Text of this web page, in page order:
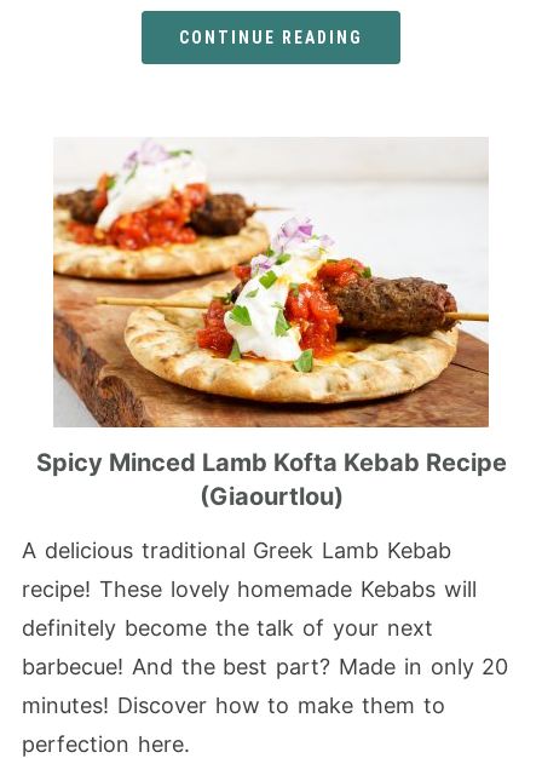
CONTINUE READING
Spicy Minced Lamb Kofta Kebab Recipe
(Giaourtlou)
A delicious traditional Greek Lamb Kebab
recipe! These lovely homemade Kebabs will
definitely become the talk of your next
barbecue! And the best part? Made in only 20
minutes! Discover how to make them to
perfection here.